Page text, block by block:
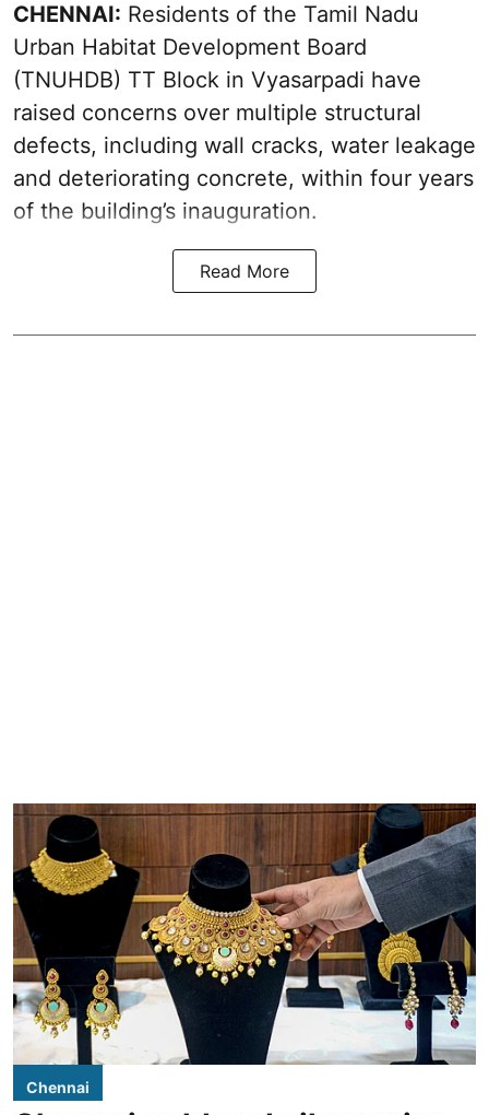
CHENNAI: Residents of the Tamil Nadu
Urban Habitat Development Board
(TNUHDB) TT Block in Vyasarpadi have
raised concerns over multiple structural
defects, including wall cracks, water leakage
and deteriorating concrete, within four years
of the building’s inauguration.
Read More
Chennai